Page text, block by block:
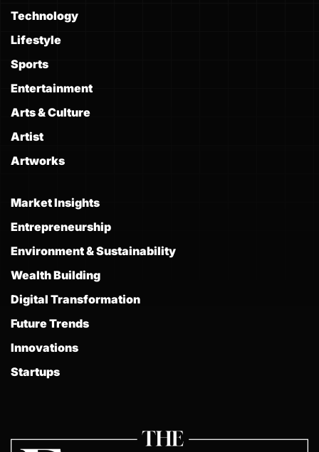
Technology
Lifestyle
Sports
Entertainment
Arts & Culture
Artist
Artworks
Market Insights
Entrepreneurship
Environment & Sustainability
Wealth Building
Digital Transformation
Future Trends
Innovations
Startups